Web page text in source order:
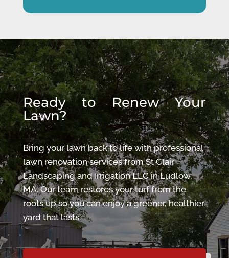
Ready to Renew Your
Lawn?
Bring your lawn back to life with professional
lawn renovation services from St Clair
Landscaping and Irrigation LLC in Ludlow,
MA. Our team restores your turf from the
roots up so you can enjoy a greener, healthier
yard that lasts.